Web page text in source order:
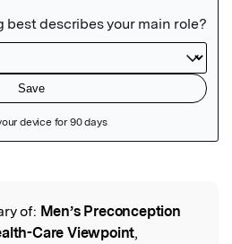
of: Men’s Preconception
Care Viewpoint,